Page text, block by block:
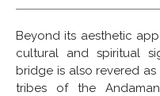
Beyond its aesthetic
cultural and spiritual
bridge is also revered
tribes of the